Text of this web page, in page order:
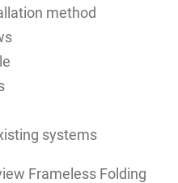
method
systems
Frameless Folding